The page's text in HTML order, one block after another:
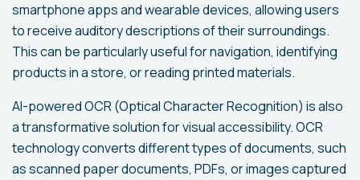
smartphone apps and wearable devices, allowing users
to receive auditory descriptions of their surroundings.
This can be particularly useful for navigation, identifying
products in a store, or reading printed materials.
AI-powered OCR (Optical Character Recognition) is also
a transformative solution for visual accessibility. OCR
technology converts different types of documents, such
as scanned paper documents, PDFs, or images captured